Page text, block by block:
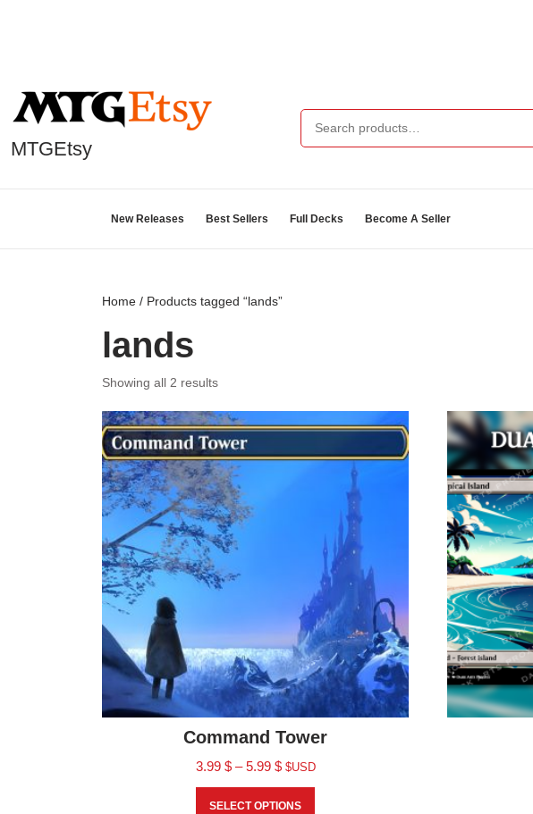
MTGEtsy
New Releases Best Sellers Full Decks Become A Seller
Home / Products tagged “lands”
lands
Showing all 2 results
Command Tower
3.99 $ – 5.99 $ $USD
SELECT OPTIONS